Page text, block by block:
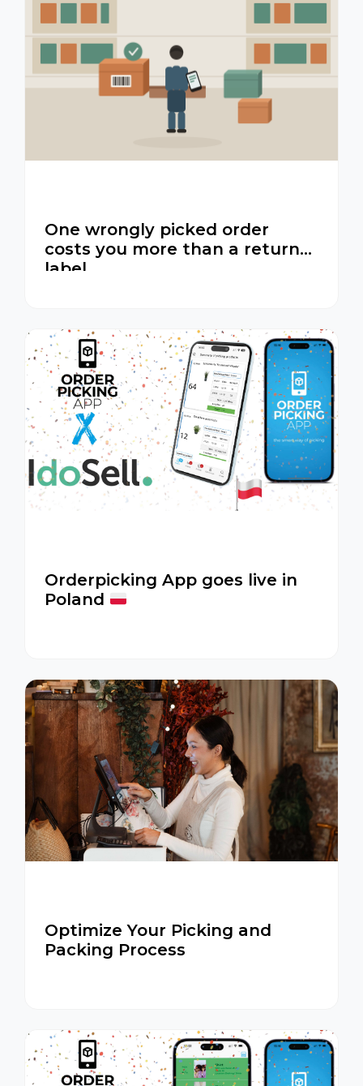
One wrongly picked order
costs you more than a return
label
Orderpicking App goes live in
Poland
Optimize Your Picking and
Packing Process